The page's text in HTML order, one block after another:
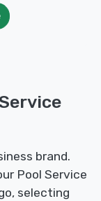
brand.
Pool Service
selecting